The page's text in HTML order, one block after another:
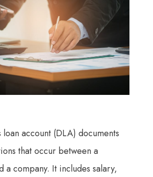
loan account (DLA) documents
that occur between a
a company. It includes salary,